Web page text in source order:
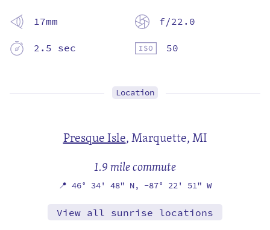
17mm
f/22.0
2.5 sec
50
Location
Presque Isle,Marquette, MI
1.9 mile commute
📍 46° 34' 48" N, -87° 22' 51" W
View all sunrise locations